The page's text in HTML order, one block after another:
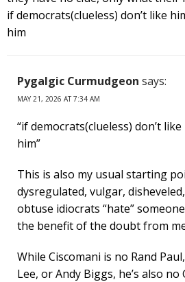
if democrats(clueless) don’t like
him
Pygalgic Curmudgeon says:
MAY 21, 2026 AT 7:34 AM
“if democrats(clueless) don’t
him”
This is also my usual starting
dysregulated, vulgar,
obtuse idiocrats “hate”
the benefit of the doubt from
While Ciscomani is no Rand
Lee, or Andy Biggs, he’s also no